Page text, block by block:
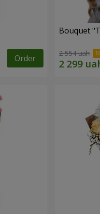
Order
Bouquet
2 554 uah